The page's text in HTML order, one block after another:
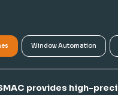
Window Automation
provides high-